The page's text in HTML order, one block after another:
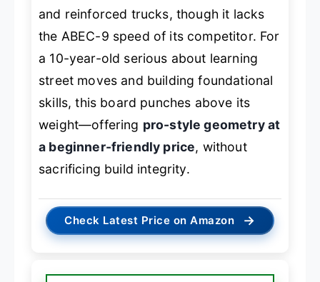
and reinforced trucks, though it lacks
the ABEC-9 speed of its competitor. For
a 10-year-old serious about learning
street moves and building foundational
skills, this board punches above its
weight—offering pro-style geometry at
a beginner-friendly price, without
sacrificing build integrity.
Check Latest Price on Amazon →